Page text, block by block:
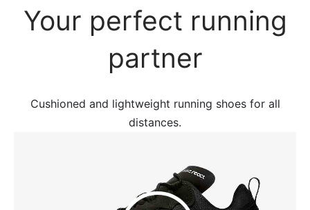
Your perfect running
partner
Cushioned and lightweight running shoes for all
distances.